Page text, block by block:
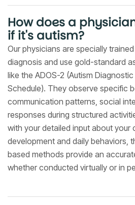
How does a
if it's autism?
Our physicians are specially
diagnosis and use gold-standard
like the ADOS-2 (Autism
Schedule). They observe specific
communication patterns, social
responses during structured
with your detailed input about your
development and daily behaviors,
based methods provide an
whether conducted virtually or in